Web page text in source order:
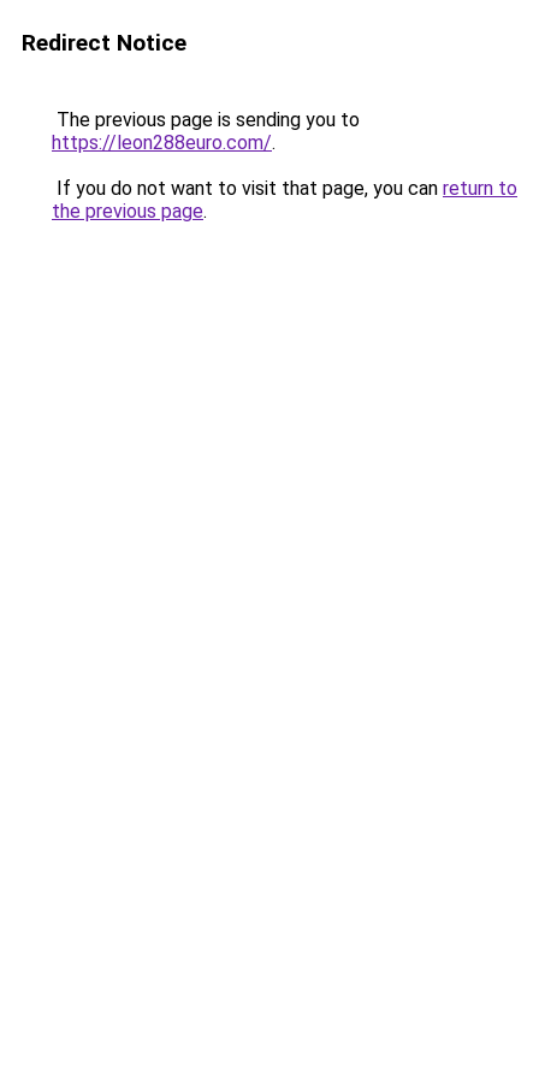
Redirect Notice
The previous page is sending you to
https://leon288euro.com/.
If you do not want to visit that page, you can return to
the previous page.